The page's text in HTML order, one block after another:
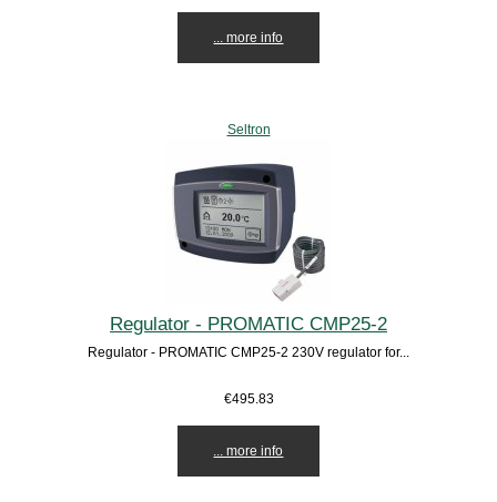
... more info
Seltron
Regulator - PROMATIC CMP25-2
Regulator - PROMATIC CMP25-2 230V regulator for...
€495.83
... more info